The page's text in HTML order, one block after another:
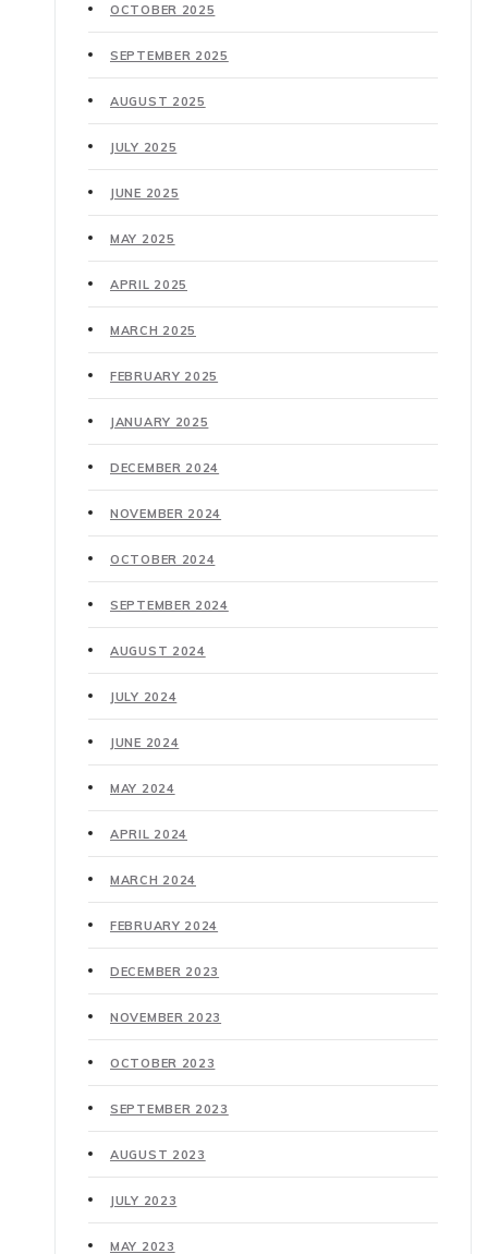
OCTOBER 2025
SEPTEMBER 2025
AUGUST 2025
JULY 2025
JUNE 2025
MAY 2025
APRIL 2025
MARCH 2025
FEBRUARY 2025
JANUARY 2025
DECEMBER 2024
NOVEMBER 2024
OCTOBER 2024
SEPTEMBER 2024
AUGUST 2024
JULY 2024
JUNE 2024
MAY 2024
APRIL 2024
MARCH 2024
FEBRUARY 2024
DECEMBER 2023
NOVEMBER 2023
OCTOBER 2023
SEPTEMBER 2023
AUGUST 2023
JULY 2023
MAY 2023